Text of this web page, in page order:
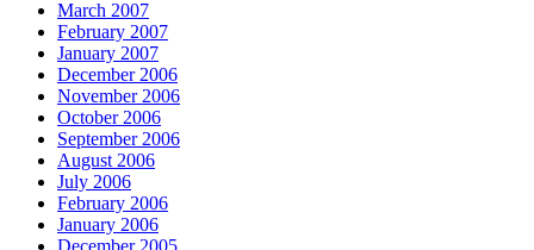
March 2007
February 2007
January 2007
December 2006
November 2006
October 2006
September 2006
August 2006
July 2006
February 2006
January 2006
December 2005